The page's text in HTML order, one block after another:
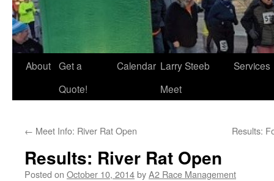
About Get a
Quote!
Calendar Larry Steeb
Meet
Services
← Meet Info: River Rat Open Results:
Results: River Rat Open
Posted on October 10, 2014byA2 Race Management